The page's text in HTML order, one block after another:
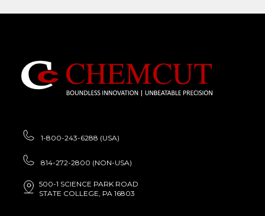
1-800-243-6288 (USA)
814-272-2800 (NON-USA)
500-1 SCIENCE PARK ROAD
STATE COLLEGE, PA 16803